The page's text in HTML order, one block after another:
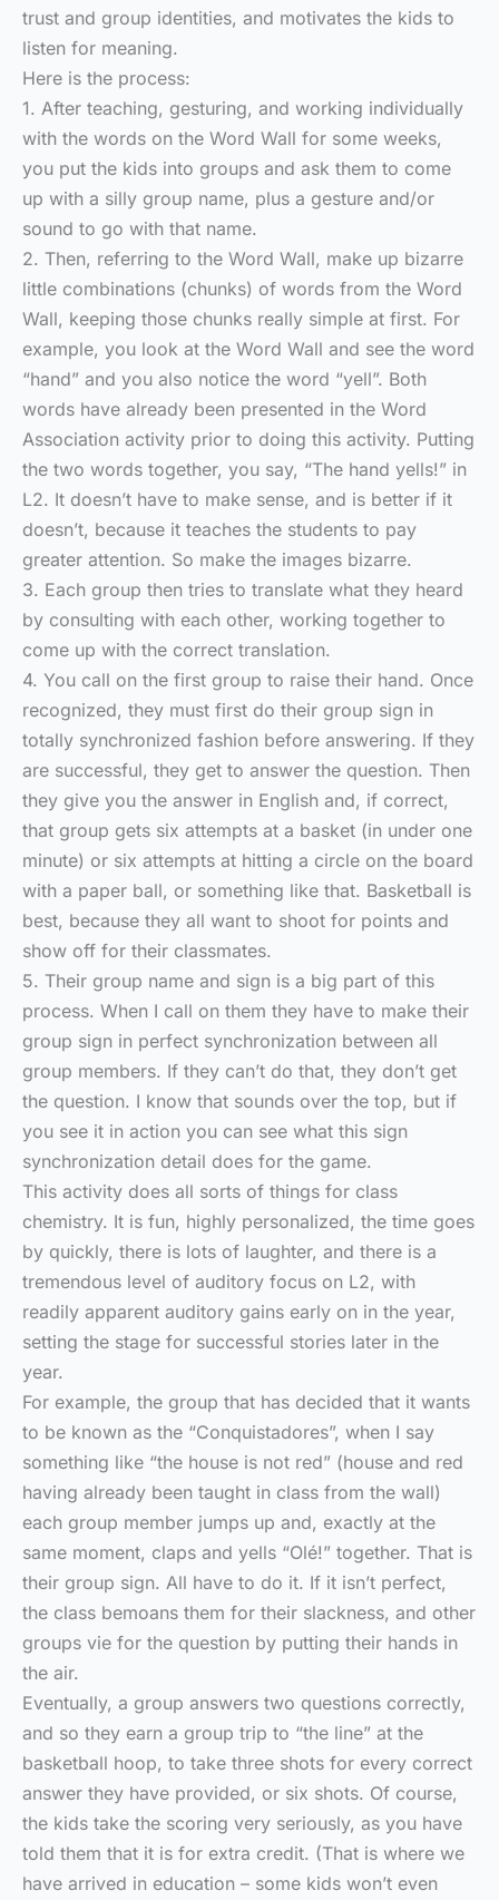
trust and group identities, and motivates the kids to
listen for meaning.
Here is the process:
1. After teaching, gesturing, and working individually
with the words on the Word Wall for some weeks,
you put the kids into groups and ask them to come
up with a silly group name, plus a gesture and/or
sound to go with that name.
2. Then, referring to the Word Wall, make up bizarre
little combinations (chunks) of words from the Word
Wall, keeping those chunks really simple at first. For
example, you look at the Word Wall and see the word
“hand” and you also notice the word “yell”. Both
words have already been presented in the Word
Association activity prior to doing this activity. Putting
the two words together, you say, “The hand yells!” in
L2. It doesn’t have to make sense, and is better if it
doesn’t, because it teaches the students to pay
greater attention. So make the images bizarre.
3. Each group then tries to translate what they heard
by consulting with each other, working together to
come up with the correct translation.
4. You call on the first group to raise their hand. Once
recognized, they must first do their group sign in
totally synchronized fashion before answering. If they
are successful, they get to answer the question. Then
they give you the answer in English and, if correct,
that group gets six attempts at a basket (in under one
minute) or six attempts at hitting a circle on the board
with a paper ball, or something like that. Basketball is
best, because they all want to shoot for points and
show off for their classmates.
5. Their group name and sign is a big part of this
process. When I call on them they have to make their
group sign in perfect synchronization between all
group members. If they can’t do that, they don’t get
the question. I know that sounds over the top, but if
you see it in action you can see what this sign
synchronization detail does for the game.
This activity does all sorts of things for class
chemistry. It is fun, highly personalized, the time goes
by quickly, there is lots of laughter, and there is a
tremendous level of auditory focus on L2, with
readily apparent auditory gains early on in the year,
setting the stage for successful stories later in the
year.
For example, the group that has decided that it wants
to be known as the “Conquistadores”, when I say
something like “the house is not red” (house and red
having already been taught in class from the wall)
each group member jumps up and, exactly at the
same moment, claps and yells “Olé!” together. That is
their group sign. All have to do it. If it isn’t perfect,
the class bemoans them for their slackness, and other
groups vie for the question by putting their hands in
the air.
Eventually, a group answers two questions correctly,
and so they earn a group trip to “the line” at the
basketball hoop, to take three shots for every correct
answer they have provided, or six shots. Of course,
the kids take the scoring very seriously, as you have
told them that it is for extra credit. (That is where we
have arrived in education – some kids won’t even